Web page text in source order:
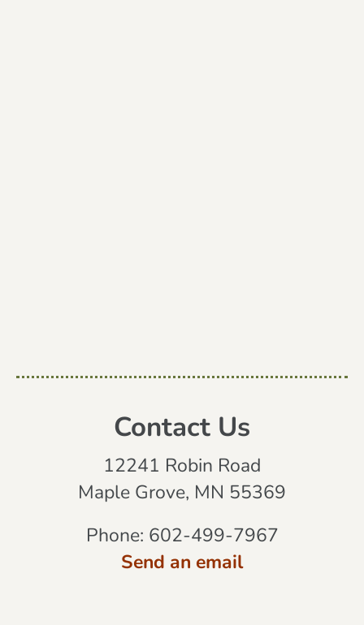
Contact Us
12241 Robin Road
Maple Grove, MN 55369
Phone: 602-499-7967
Send an email